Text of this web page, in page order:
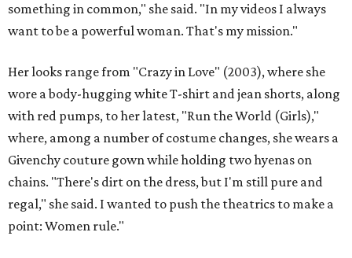
something in common," she said. "In my videos I always
want to be a powerful woman. That's my mission."
Her looks range from "Crazy in Love" (2003), where she
wore a body-hugging white T-shirt and jean shorts, along
with red pumps, to her latest, "Run the World (Girls),"
where, among a number of costume changes, she wears a
Givenchy couture gown while holding two hyenas on
chains. "There's dirt on the dress, but I'm still pure and
regal," she said. I wanted to push the theatrics to make a
point: Women rule."